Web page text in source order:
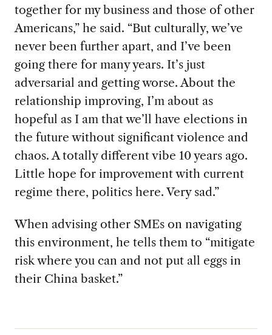
together for my business and those of other
Americans,” he said. “But culturally, we’ve
never been further apart, and I’ve been
going there for many years. It’s just
adversarial and getting worse. About the
relationship improving, I’m about as
hopeful as I am that we’ll have elections in
the future without significant violence and
chaos. A totally different vibe 10 years ago.
Little hope for improvement with current
regime there, politics here. Very sad.”
When advising other SMEs on navigating
this environment, he tells them to “mitigate
risk where you can and not put all eggs in
their China basket.”